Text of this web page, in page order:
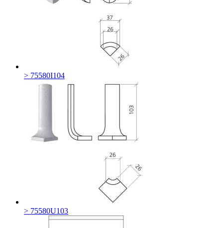
> 75580I104
> 75580U103